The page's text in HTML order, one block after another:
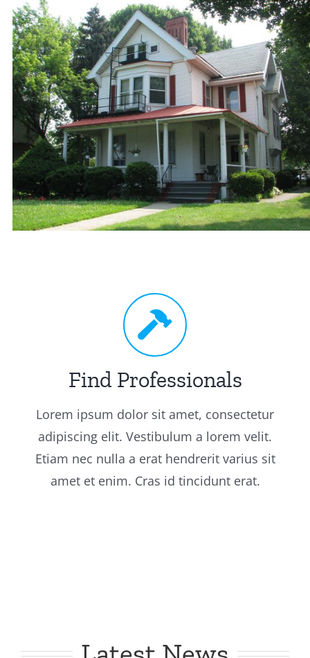
Find Professionals
Lorem ipsum dolor sit amet, consectetur
adipiscing elit. Vestibulum a lorem velit.
Etiam nec nulla a erat hendrerit varius sit
amet et enim. Cras id tincidunt erat.